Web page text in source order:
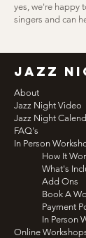
yes, we're happy
singers and can
jazz
About
Jazz Night Video
Jazz Night
FAQ's
In Person
How It
What's
Add Ons
Book A
Payment
In Person
Online